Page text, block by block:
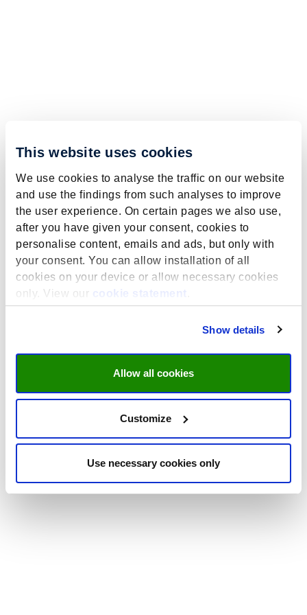
This website uses cookies
We use cookies to analyse the traffic on our website
and use the findings from such analyses to improve
the user experience. On certain pages we also use,
after you have given your consent, cookies to
personalise content, emails and ads, but only with
your consent. You can allow installation of all
cookies on your device or allow necessary cookies
only. View our
cookie statement
Show details
Allow all cookies
Customize
Use necessary cookies only